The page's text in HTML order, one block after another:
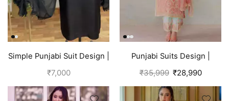
Simple Punjabi Suit Design |
Black
₹7,000
Punjabi Suits Design |
Organza Silk | Pink
₹35,999 ₹28,990